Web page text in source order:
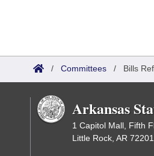
/ Committees / Bills
Arkansas
1 Capitol Mall, Fifth
Little Rock, AR 72201